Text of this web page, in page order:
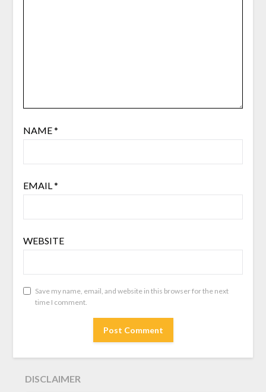
NAME*
EMAIL *
WEBSITE
Save my name, email, and website in this browser for the next
time I comment.
DISCLAIMER